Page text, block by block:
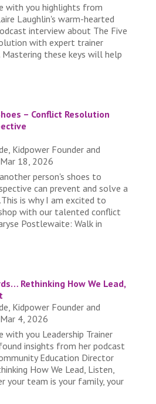
with you highlights from
Laughlin's warm-hearted
interview about The Five
with expert trainer
these keys will help
– Conflict Resolution
Kidpower Founder and
Mar 18, 2026
person's shoes to
can prevent and solve a
is why I am excited to
with our talented conflict
Postlewaite: Walk in
Rethinking How We Lead,
Kidpower Founder and
Mar 4, 2026
with you Leadership Trainer
insights from her podcast
Education Director
How We Lead, Listen,
your team is your family, your